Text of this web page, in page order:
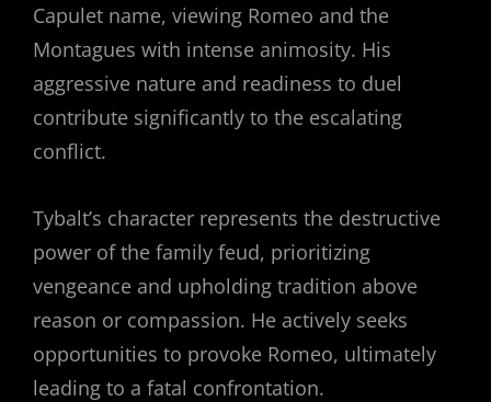
Capulet name, viewing Romeo and the
Montagues with intense animosity. His
aggressive nature and readiness to duel
contribute significantly to the escalating
conflict.
Tybalt’s character represents the destructive
power of the family feud, prioritizing
vengeance and upholding tradition above
reason or compassion. He actively seeks
opportunities to provoke Romeo, ultimately
leading to a fatal confrontation.